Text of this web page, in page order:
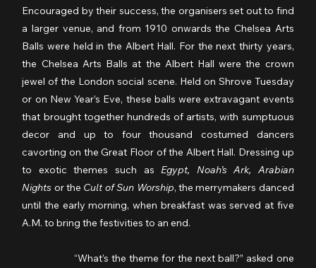
Encouraged by their success, the organisers set out to find
a larger venue, and from 1910 onwards the Chelsea Arts
Balls were held in the Albert Hall. For the next thirty years,
the Chelsea Arts Balls at the Albert Hall were the crown
jewel of the London social scene. Held on Shrove Tuesday
or on New Year’s Eve, these balls were extravagant events
that brought together hundreds of artists, with sumptuous
decor and up to four thousand costumed dancers
cavorting on the Great Floor of the Albert Hall. Dressing up
to exotic themes such as Egypt, Noah’s Ark, Arabian
Nights or the Cult of Sun Worship, the merrymakers danced
until the early morning, when breakfast was served at five
A.M. to bring the festivities to an end.
“What’s the theme for the next ball?” asked one